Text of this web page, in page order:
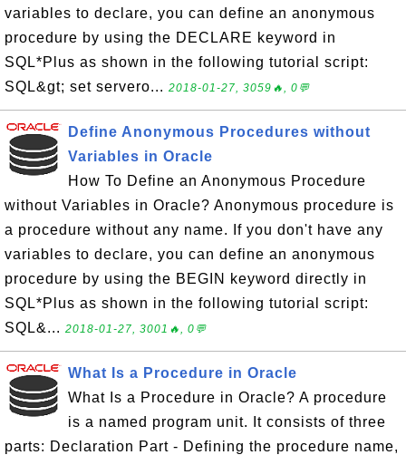
variables to declare, you can define an anonymous
procedure by using the DECLARE keyword in
SQL*Plus as shown in the following tutorial script:
SQL&gt; set servero... 2018-01-27, 3059🔥, 0💬
Define Anonymous Procedures without
Variables in Oracle
How To Define an Anonymous Procedure
without Variables in Oracle? Anonymous procedure is
a procedure without any name. If you don't have any
variables to declare, you can define an anonymous
procedure by using the BEGIN keyword directly in
SQL*Plus as shown in the following tutorial script:
SQL&... 2018-01-27, 3001🔥, 0💬
What Is a Procedure in Oracle
What Is a Procedure in Oracle? A procedure
is a named program unit. It consists of three
parts: Declaration Part - Defining the procedure name,